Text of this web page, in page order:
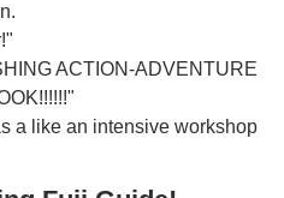
ACTION-ADVENTURE
a like an intensive workshop